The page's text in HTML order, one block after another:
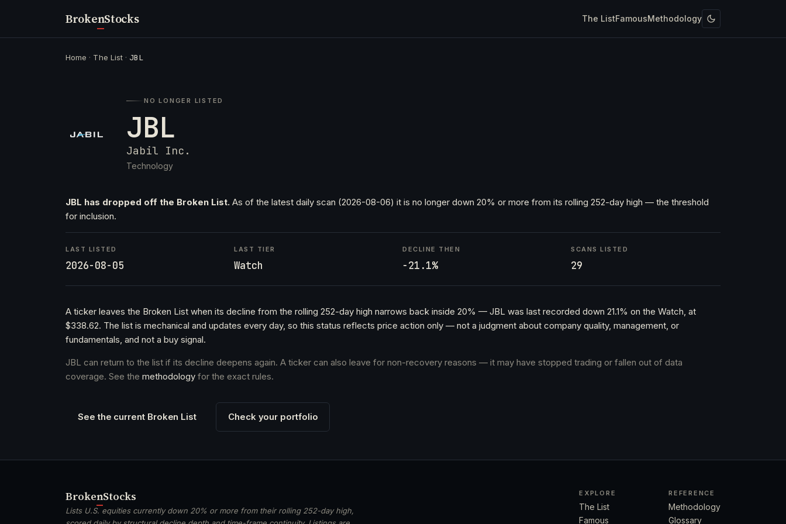
BrokenStocks The ListFamousMethodology
Home · The List · JBL
NO LONGER LISTED
JBL
Jabil Inc.
Technology
JBL has dropped off the Broken List. As of the latest daily scan (2026-08-06) it is no longer down 20% or more from its rolling 252-day high — the threshold
for inclusion.
LAST LISTED
2026-08-05
LAST TIER
Watch
DECLINE THEN
-21.1%
SCANS LISTED
29
A ticker leaves the Broken List when its decline from the rolling 252-day high narrows back inside 20% — JBL was last recorded down 21.1% on the Watch, at
$338.62. The list is mechanical and updates every day, so this status reflects price action only — not a judgment about company quality, management, or
fundamentals, and not a buy signal.
JBL can return to the list if its decline deepens again. A ticker can also leave for non-recovery reasons — it may have stopped trading or fallen out of data
coverage. See the methodology for the exact rules.
See the current Broken List Check your portfolio
BrokenStocks
Lists U.S. equities currently down 20% or more from their rolling 252-day high,
EXPLORE
The List
Famous
REFERENCE
Methodology
Glossary